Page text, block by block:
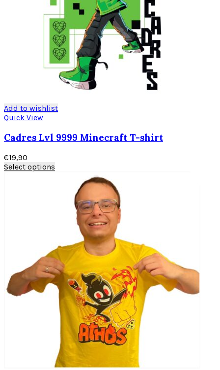
Add to wishlist
Quick View
Cadres Lvl 9999 Minecraft T-shirt
€19,90
Select options